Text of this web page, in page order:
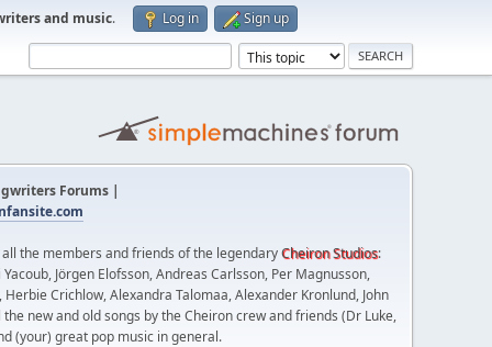
and music. Log in Sign up
Forums |
the members and friends of the legendaryCheiron Studios:
Jörgen Elofsson, Andreas Carlsson, Per Magnusson,
Crichlow, Alexandra Talomaa, Alexander Kronlund, John
new and old songs by the Cheiron crew and friends (Dr Luke,
(your) great pop music in general.